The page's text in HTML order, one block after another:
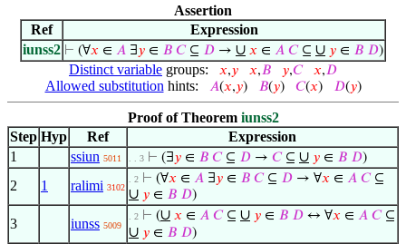
Assertion
Ref
Expression
iunss2 ⊢ (∀𝑥 ∈ 𝐴 ∃𝑦 ∈ 𝐵 𝐶⊆ 𝐷 → ∪ 𝑥 ∈ 𝐴 𝐶⊆ ∪ 𝑦 ∈ 𝐵 𝐷)
Distinct variable groups: 𝑥,𝑦 𝑥,𝐵 𝑦,𝐶 𝑥,𝐷
Allowed substitution hints: 𝐴(𝑥,𝑦) 𝐵(𝑦) 𝐶(𝑥) 𝐷(𝑦)
Proof of Theorem iunss2
Step Hyp Ref
Expression
1
ssiun 5011 . . 3 ⊢ (∃𝑦 ∈ 𝐵 𝐶⊆ 𝐷 → 𝐶⊆ ∪ 𝑦 ∈ 𝐵 𝐷)
2 1 ralimi 3102
. 2 ⊢ (∀𝑥 ∈ 𝐴 ∃𝑦 ∈ 𝐵 𝐶⊆ 𝐷 → ∀𝑥 ∈ 𝐴 𝐶⊆
∪ 𝑦 ∈ 𝐵 𝐷)
3 iunss 5009
. 2 ⊢ (∪ 𝑥 ∈ 𝐴 𝐶⊆ ∪ 𝑦 ∈ 𝐵 𝐷 ↔ ∀𝑥 ∈ 𝐴 𝐶⊆
∪ 𝑦 ∈ 𝐵 𝐷)